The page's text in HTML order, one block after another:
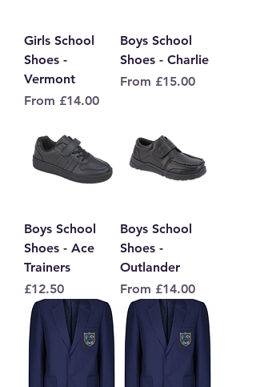
Girls School
Shoes -
Vermont
From £14.00
Sale Price
Boys School
Shoes - Charlie
From £15.00
Sale Price
Boys School
Shoes - Ace
Trainers
Price
£12.50
Boys School
Shoes -
Outlander
From £14.00
Sale Price